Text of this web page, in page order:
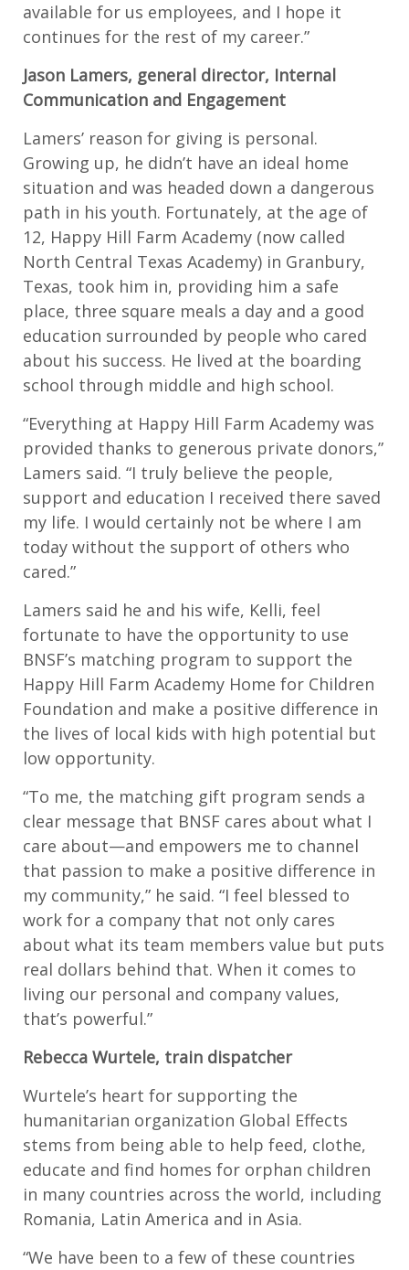
available for us employees, and I hope it
continues for the rest of my career.”
Jason Lamers, general director, Internal
Communication and Engagement
Lamers’ reason for giving is personal.
Growing up, he didn’t have an ideal home
situation and was headed down a dangerous
path in his youth. Fortunately, at the age of
12, Happy Hill Farm Academy (now called
North Central Texas Academy) in Granbury,
Texas, took him in, providing him a safe
place, three square meals a day and a good
education surrounded by people who cared
about his success. He lived at the boarding
school through middle and high school.
“Everything at Happy Hill Farm Academy was
provided thanks to generous private donors,”
Lamers said. “I truly believe the people,
support and education I received there saved
my life. I would certainly not be where I am
today without the support of others who
cared.”
Lamers said he and his wife, Kelli, feel
fortunate to have the opportunity to use
BNSF’s matching program to support the
Happy Hill Farm Academy Home for Children
Foundation and make a positive difference in
the lives of local kids with high potential but
low opportunity.
“To me, the matching gift program sends a
clear message that BNSF cares about what I
care about—and empowers me to channel
that passion to make a positive difference in
my community,” he said. “I feel blessed to
work for a company that not only cares
about what its team members value but puts
real dollars behind that. When it comes to
living our personal and company values,
that’s powerful.”
Rebecca Wurtele, train dispatcher
Wurtele’s heart for supporting the
humanitarian organization Global Effects
stems from being able to help feed, clothe,
educate and find homes for orphan children
in many countries across the world, including
Romania, Latin America and in Asia.
“We have been to a few of these countries